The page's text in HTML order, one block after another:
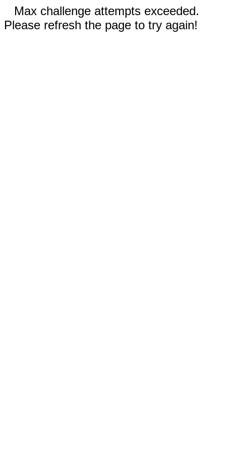
Max challenge attempts exceeded.
Please refresh the page to try again!